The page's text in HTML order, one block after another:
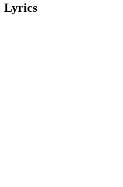
Lyrics